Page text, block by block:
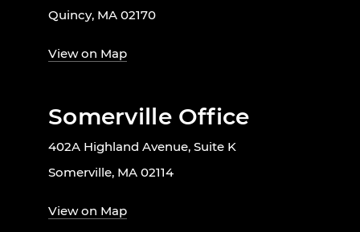
Quincy, MA 02170
View on Map
Somerville Office
402A Highland Avenue, Suite K
Somerville, MA 02114
View on Map